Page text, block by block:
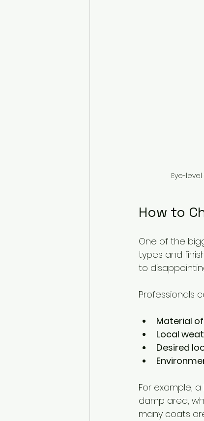
Eye-
How to
One of the
types and
to
Professionals
Material
Local
Desired
For example,
damp area,
many coats